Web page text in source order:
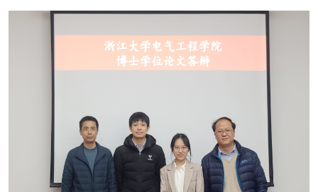
议，华中科技大学彭晗教授、香港科技大学孙佳慧研究助理教
授、上海科技大学王浩宇研究员出席并作特邀报告，并与在场企
业代表和ZJU-PMIC团队热烈探讨行业前沿问题和未来发展趋
势，呈现了一场思想盛宴。 吴新科教授在联盟发展报告中，详
细阐述了ZJU-PMIC三年来的点点滴滴，从创立愿景、依托力量
到成果展示和未来展望，一一呈现了ZJU-PMIC的发展脉络。他
着重强调了ZJU-PMIC在科研道路、人才培养以及产学研合作平
台构建等方面所取得的突破和成就，并对未来发展方向定下清晰
目标，表达了将联盟打造成世界顶尖校企联合创新中心的远大愿
景。 六项课题进展报告更是凝聚了ZJU-PMIC的智慧和汗水，